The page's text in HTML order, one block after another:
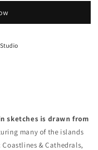
sketches is drawn from
many of the islands
& Cathedrals,